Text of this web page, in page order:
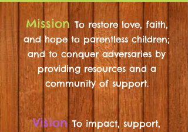
Mission To restore love, faith,
and hope to parentless children;
and to conquer adversaries by
providing resources and a
community of support.
Vision To impact, support,